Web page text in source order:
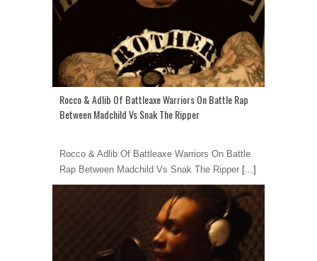
Rocco & Adlib Of Battleaxe Warriors On Battle Rap
Between Madchild Vs Snak The Ripper
Rocco & Adlib Of Battleaxe Warriors On Battle
Rap Between Madchild Vs Snak The Ripper [...]